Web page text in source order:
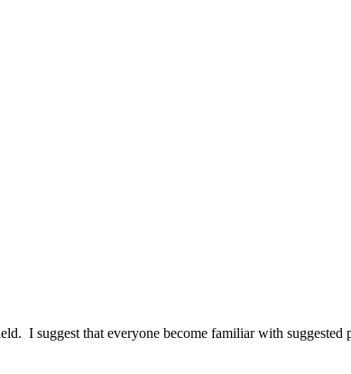
I suggest that everyone become familiar with suggested